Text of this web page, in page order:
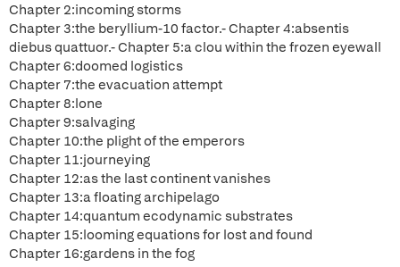
Chapter 2:incoming storms
Chapter 3:the beryllium-10 factor.- Chapter 4:absentis
diebus quattuor.- Chapter 5:a clou within the frozen eyewall
Chapter 6:doomed logistics
Chapter 7:the evacuation attempt
Chapter 8:lone
Chapter 9:salvaging
Chapter 10:the plight of the emperors
Chapter 11:journeying
Chapter 12:as the last continent vanishes
Chapter 13:a floating archipelago
Chapter 14:quantum ecodynamic substrates
Chapter 15:looming equations for lost and found
Chapter 16:gardens in the fog